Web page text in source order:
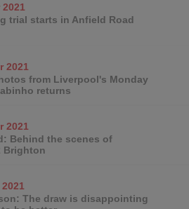
2021
trial starts in Anfield Road
2021
from Liverpool's Monday
returns
2021
Behind the scenes of
Brighton
The draw is disappointing